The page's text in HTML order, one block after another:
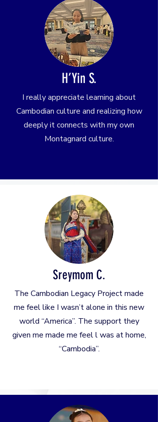
H’Yin S.
I really appreciate learning about
Cambodian culture and realizing how
deeply it connects with my own
Montagnard culture.
Sreymom C.
The Cambodian Legacy Project made
me feel like I wasn’t alone in this new
world “America”. The support they
given me made me feel l was at home,
“Cambodia”.